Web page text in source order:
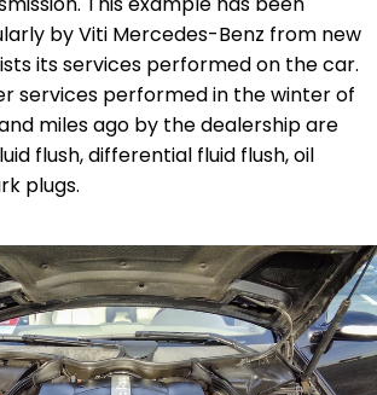
by Viti Mercedes-Benz from new
its services performed on the car.
services performed in the winter of
miles ago by the dealership are
flush, differential fluid flush, oil
plugs.